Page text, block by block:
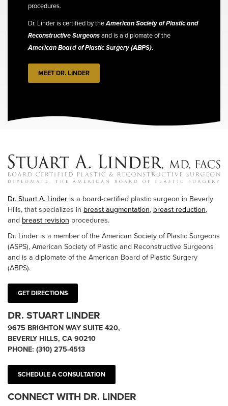
procedures.
Dr. Linder is certified by theAmerican Society of Plastic and
Reconstructive Surgeonsand is a diplomate of the
American Board of Plastic Surgery (ABPS).
MEET DR. LINDER
Dr. Stuart A. Linder is a board-certified plastic surgeon in Beverly
Hills, that specializes in breast augmentation, breast reduction,
and breast revision procedures.
Dr. Linder is a member of the American Society of Plastic Surgeons
(ASPS), American Society of Plastic and Reconstructive Surgeons
and is a diplomate of the American Board of Plastic Surgery
(ABPS).
GET DIRECTIONS
DR. STUART LINDER
9675 BRIGHTON WAY SUITE 420,
BEVERLY HILLS, CA 90210
PHONE: (310) 275-4513
SCHEDULE A CONSULTATION
CONNECT WITH DR. LINDER